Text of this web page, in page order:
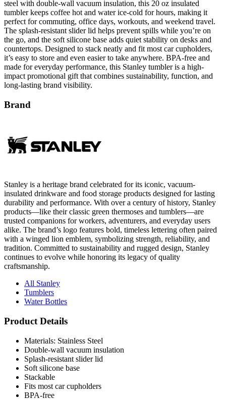
steel with double-wall vacuum insulation, this 20 oz insulated
tumbler keeps coffee hot and water ice-cold for hours, making it
perfect for commuting, office days, workouts, and weekend travel.
The splash-resistant slider lid helps prevent spills while you’re on
the go, and the soft silicone base adds quiet stability on desks and
countertops. Designed to stack neatly and fit most car cupholders,
it’s easy to store and even easier to take anywhere. BPA-free and
made for everyday performance, this Stanley tumbler is a high-
impact promotional gift that combines sustainability, function, and
long-lasting brand visibility.
Brand
Stanley is a heritage brand celebrated for its iconic, vacuum-
insulated drinkware and food storage products designed for lasting
durability and performance. With over a century of history, Stanley
products—like their classic green thermoses and tumblers—are
trusted companions for workers, adventurers, and everyday users
alike. The brand’s logo features bold, timeless lettering often paired
with a winged lion emblem, symbolizing strength, reliability, and
tradition. Committed to sustainability and rugged design, Stanley
continues to evolve while honoring its legacy of quality
craftsmanship.
All Stanley
Tumblers
Water Bottles
Product Details
Materials: Stainless Steel
Double-wall vacuum insulation
Splash-resistant slider lid
Soft silicone base
Stackable
Fits most car cupholders
BPA-free